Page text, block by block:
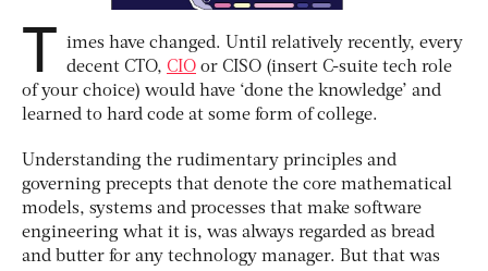
T imes have changed. Until relatively recently, every
decent CTO, CIO or CISO (insert C-suite tech role
of your choice) would have ‘done the knowledge’ and
learned to hard code at some form of college.
Understanding the rudimentary principles and
governing precepts that denote the core mathematical
models, systems and processes that make software
engineering what it is, was always regarded as bread
and butter for any technology manager. But that was